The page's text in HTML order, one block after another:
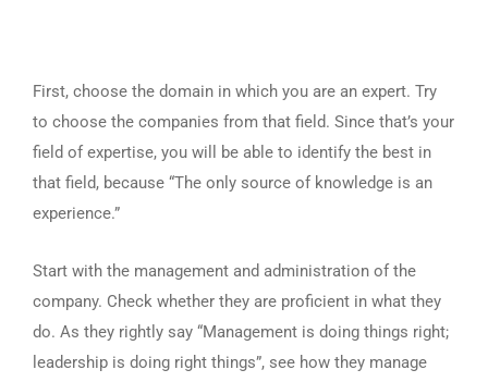
First, choose the domain in which you are an expert. Try
to choose the companies from that field. Since that’s your
field of expertise, you will be able to identify the best in
that field, because “The only source of knowledge is an
experience.”
Start with the management and administration of the
company. Check whether they are proficient in what they
do. As they rightly say “Management is doing things right;
leadership is doing right things”, see how they manage